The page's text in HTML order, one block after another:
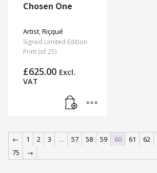
Chosen One
Artist,Riçqué
Signed Limited Edition
Print (of 25)
£625.00 Excl.
VAT
← 1 2 3 … 57 58 59 60 61 62
75
→